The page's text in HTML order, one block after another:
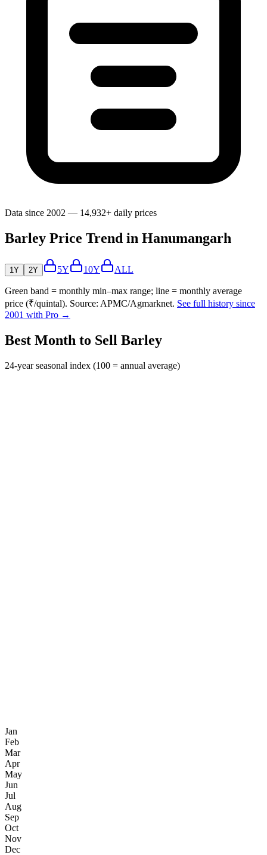
Data since 2002 — 14,932+ daily prices
Barley Price Trend in Hanumangarh
1Y 2Y 5Y 10Y ALL
Green band = monthly min–max range; line = monthly average
price (₹/quintal). Source: APMC/Agmarknet. See full history since
2001 with Pro →
Best Month to Sell Barley
24-year seasonal index (100 = annual average)
Jan
Feb
Mar
Apr
May
Jun
Jul
Aug
Sep
Oct
Nov
Dec